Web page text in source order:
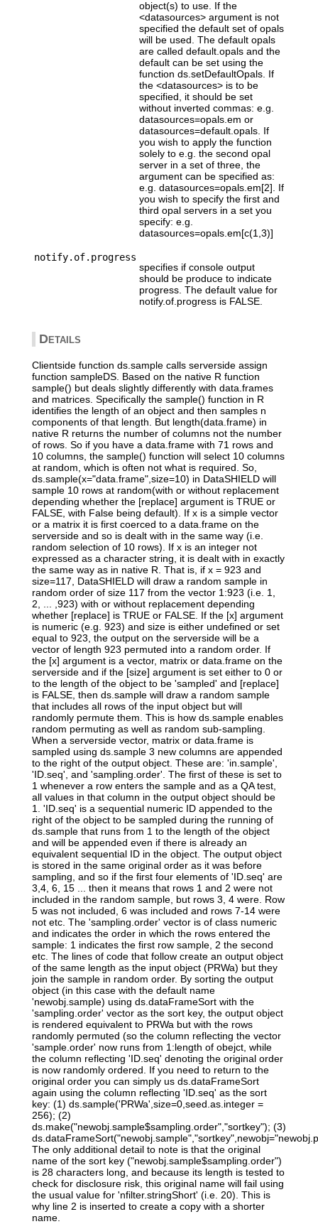
object(s) to use. If the
<datasources> argument is not
specified the default set of opals
will be used. The default opals
are called default.opals and the
default can be set using the
function ds.setDefaultOpals. If
the <datasources> is to be
specified, it should be set
without inverted commas: e.g.
datasources=opals.em or
datasources=default.opals. If
you wish to apply the function
solely to e.g. the second opal
server in a set of three, the
argument can be specified as:
e.g. datasources=opals.em[2]. If
you wish to specify the first and
third opal servers in a set you
specify: e.g.
datasources=opals.em[c(1,3)]
notify.of.progress
specifies if console output
should be produce to indicate
progress. The default value for
notify.of.progress is FALSE.
Details
Clientside function ds.sample calls serverside assign
function sampleDS. Based on the native R function
sample() but deals slightly differently with data.frames
and matrices. Specifically the sample() function in R
identifies the length of an object and then samples n
components of that length. But length(data.frame) in
native R returns the number of columns not the number
of rows. So if you have a data.frame with 71 rows and
10 columns, the sample() function will select 10 columns
at random, which is often not what is required. So,
ds.sample(x="data.frame",size=10) in DataSHIELD will
sample 10 rows at random(with or without replacement
depending whether the [replace] argument is TRUE or
FALSE, with False being default). If x is a simple vector
or a matrix it is first coerced to a data.frame on the
serverside and so is dealt with in the same way (i.e.
random selection of 10 rows). If x is an integer not
expressed as a character string, it is dealt with in exactly
the same way as in native R. That is, if x = 923 and
size=117, DataSHIELD will draw a random sample in
random order of size 117 from the vector 1:923 (i.e. 1,
2, ... ,923) with or without replacement depending
whether [replace] is TRUE or FALSE. If the [x] argument
is numeric (e.g. 923) and size is either undefined or set
equal to 923, the output on the serverside will be a
vector of length 923 permuted into a random order. If
the [x] argument is a vector, matrix or data.frame on the
serverside and if the [size] argument is set either to 0 or
to the length of the object to be 'sampled' and [replace]
is FALSE, then ds.sample will draw a random sample
that includes all rows of the input object but will
randomly permute them. This is how ds.sample enables
random permuting as well as random sub-sampling.
When a serverside vector, matrix or data.frame is
sampled using ds.sample 3 new columns are appended
to the right of the output object. These are: 'in.sample',
'ID.seq', and 'sampling.order'. The first of these is set to
1 whenever a row enters the sample and as a QA test,
all values in that column in the output object should be
1. 'ID.seq' is a sequential numeric ID appended to the
right of the object to be sampled during the running of
ds.sample that runs from 1 to the length of the object
and will be appended even if there is already an
equivalent sequential ID in the object. The output object
is stored in the same original order as it was before
sampling, and so if the first four elements of 'ID.seq' are
3,4, 6, 15 ... then it means that rows 1 and 2 were not
included in the random sample, but rows 3, 4 were. Row
5 was not included, 6 was included and rows 7-14 were
not etc. The 'sampling.order' vector is of class numeric
and indicates the order in which the rows entered the
sample: 1 indicates the first row sample, 2 the second
etc. The lines of code that follow create an output object
of the same length as the input object (PRWa) but they
join the sample in random order. By sorting the output
object (in this case with the default name
'newobj.sample) using ds.dataFrameSort with the
'sampling.order' vector as the sort key, the output object
is rendered equivalent to PRWa but with the rows
randomly permuted (so the column reflecting the vector
'sample.order' now runs from 1:length of obejct, while
the column reflecting 'ID.seq' denoting the original order
is now randomly ordered. If you need to return to the
original order you can simply us ds.dataFrameSort
again using the column reflecting 'ID.seq' as the sort
key: (1) ds.sample('PRWa',size=0,seed.as.integer =
256); (2)
ds.make("newobj.sample$sampling.order","sortkey"); (3)
The only additional detail to note is that the original
name of the sort key ("newobj.sample$sampling.order")
is 28 characters long, and because its length is tested to
check for disclosure risk, this original name will fail using
the usual value for 'nfilter.stringShort' (i.e. 20). This is
why line 2 is inserted to create a copy with a shorter
name.